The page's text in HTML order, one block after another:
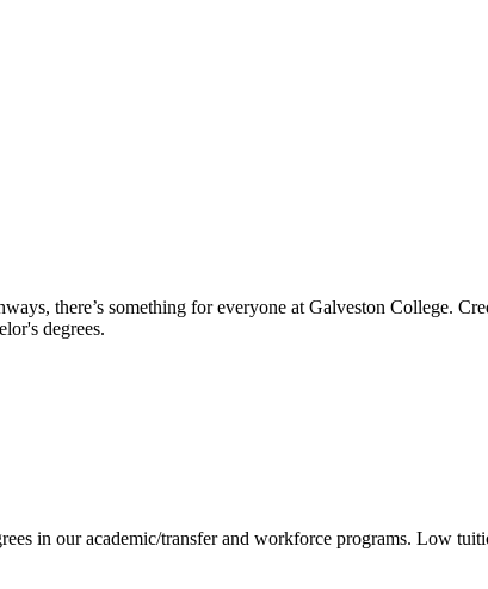
there’s something for everyone at Galveston College.
degrees.
in our academic/transfer and workforce programs. Low